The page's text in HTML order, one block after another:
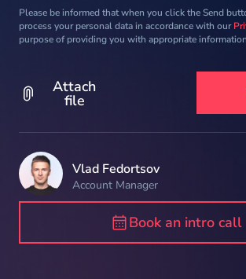
Please be informed that when you click the Send
process your personal data in accordance with our
purpose of providing you with appropriate
Attach
file
Vlad Fedortsov
Account Manager
Book an intro call